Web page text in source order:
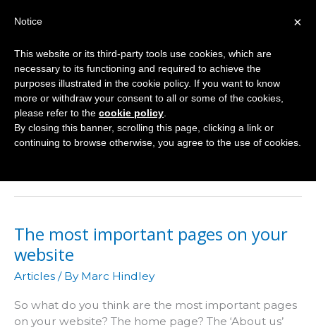
Website
Marketing
The most important pages on your
website
Articles / By Marc Hindley
So what do you think are the most important pages
on your website? The home page? The ‘About us’
×
Notice
This website or its third-party tools use cookies, which are
necessary to its functioning and required to achieve the
purposes illustrated in the cookie policy. If you want to know
more or withdraw your consent to all or some of the cookies,
please refer to the cookie policy
By closing this banner, scrolling this page, clicking a link or
continuing to browse otherwise, you agree to the use of cookies.